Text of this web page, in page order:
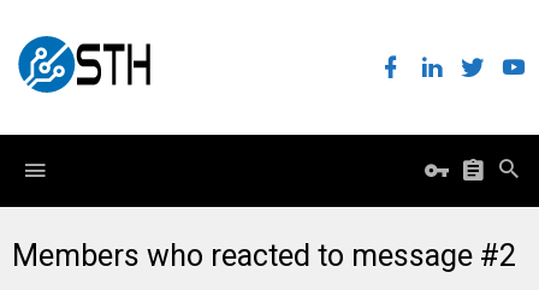
Members who reacted to message #2